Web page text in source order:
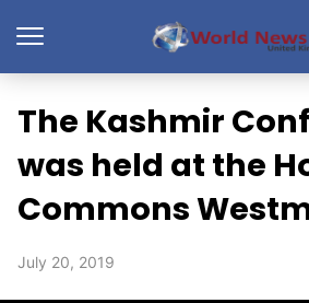
The Kashmir
was held at the
Commons
July 20, 2019